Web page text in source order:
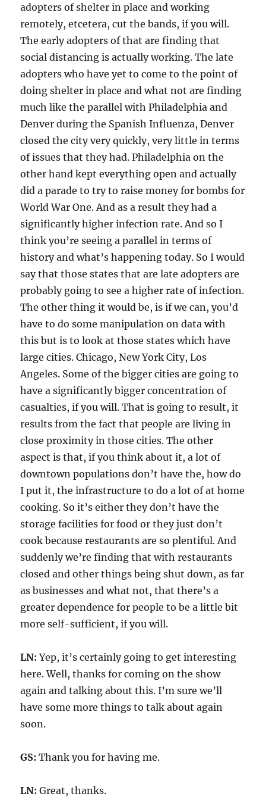
adopters of shelter in place and working
remotely, etcetera, cut the bands, if you will.
The early adopters of that are finding that
social distancing is actually working. The late
adopters who have yet to come to the point of
doing shelter in place and what not are finding
much like the parallel with Philadelphia and
Denver during the Spanish Influenza, Denver
closed the city very quickly, very little in terms
of issues that they had. Philadelphia on the
other hand kept everything open and actually
did a parade to try to raise money for bombs for
World War One. And as a result they had a
significantly higher infection rate. And so I
think you’re seeing a parallel in terms of
history and what’s happening today. So I would
say that those states that are late adopters are
probably going to see a higher rate of infection.
The other thing it would be, is if we can, you’d
have to do some manipulation on data with
this but is to look at those states which have
large cities. Chicago, New York City, Los
Angeles. Some of the bigger cities are going to
have a significantly bigger concentration of
casualties, if you will. That is going to result, it
results from the fact that people are living in
close proximity in those cities. The other
aspect is that, if you think about it, a lot of
downtown populations don’t have the, how do
I put it, the infrastructure to do a lot of at home
cooking. So it’s either they don’t have the
storage facilities for food or they just don’t
cook because restaurants are so plentiful. And
suddenly we’re finding that with restaurants
closed and other things being shut down, as far
as businesses and what not, that there’s a
greater dependence for people to be a little bit
more self-sufficient, if you will.
LN: Yep, it’s certainly going to get interesting
here. Well, thanks for coming on the show
again and talking about this. I’m sure we’ll
have some more things to talk about again
soon.
GS: Thank you for having me.
LN:Great, thanks.